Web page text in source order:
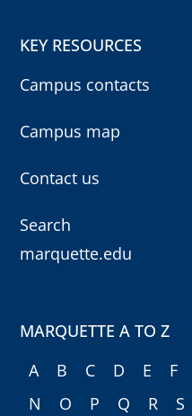
KEY RESOURCES
Campus contacts
Campus map
Contact us
Search
marquette.edu
MARQUETTE A TO Z
A
B C D E F
N
O P Q R S